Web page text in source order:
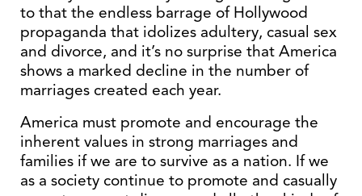
to that the endless barrage of Hollywood
propaganda that idolizes adultery, casual sex
and divorce, and it’s no surprise that America
shows a marked decline in the number of
marriages created each year.
America must promote and encourage the
inherent values in strong marriages and
families if we are to survive as a nation. If we
as a society continue to promote and casually